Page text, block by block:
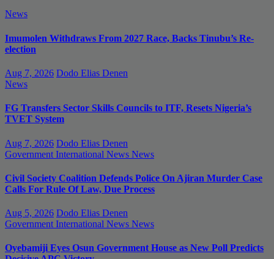
News
Imumolen Withdraws From 2027 Race, Backs Tinubu’s Re-
election
Aug 7, 2026 Dodo Elias Denen
News
FG Transfers Sector Skills Councils to ITF, Resets Nigeria’s
TVET System
Aug 7, 2026 Dodo Elias Denen
Government International News News
Civil Society Coalition Defends Police On Ajiran Murder Case
Calls For Rule Of Law, Due Process
Aug 5, 2026 Dodo Elias Denen
Government International News News
Oyebamiji Eyes Osun Government House as New Poll Predicts